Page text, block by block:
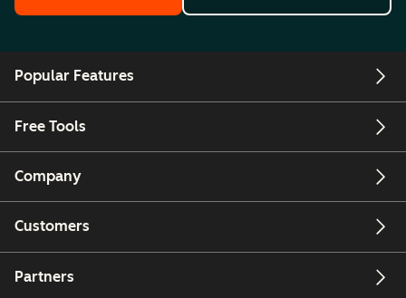
Popular Features
Free Tools
Company
Customers
Partners